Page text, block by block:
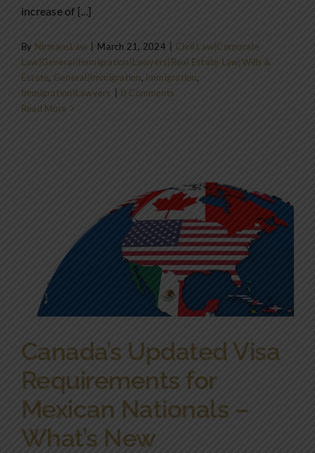
increase of [...]
By NirmansLaw March 21, 2024
Civil Law|Corporate
Law|General|Immigration|Lawyers|Real Estate Law|Wills &
Estate, General|Immigration, Immigration,
Immigration|Lawyers
0 Comments
Read More
Canada’s Updated Visa
Requirements for
Mexican Nationals –
What’s New